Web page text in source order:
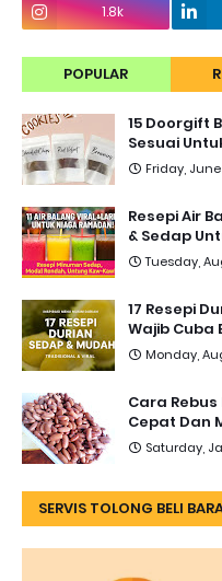
1.8k
POPULAR
15 Doorgift
Sesuai
Friday,
Resepi Air
& Sedap
Tuesday,
17 Resepi
Wajib Cuba
Monday,
Cara
Cepat Dan
Saturday,
SERVIS TOLONG BELI